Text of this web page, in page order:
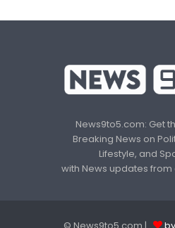
News9to5.com: Get
Breaking News on
Lifestyle, and
with News updates
© News9to5.com |